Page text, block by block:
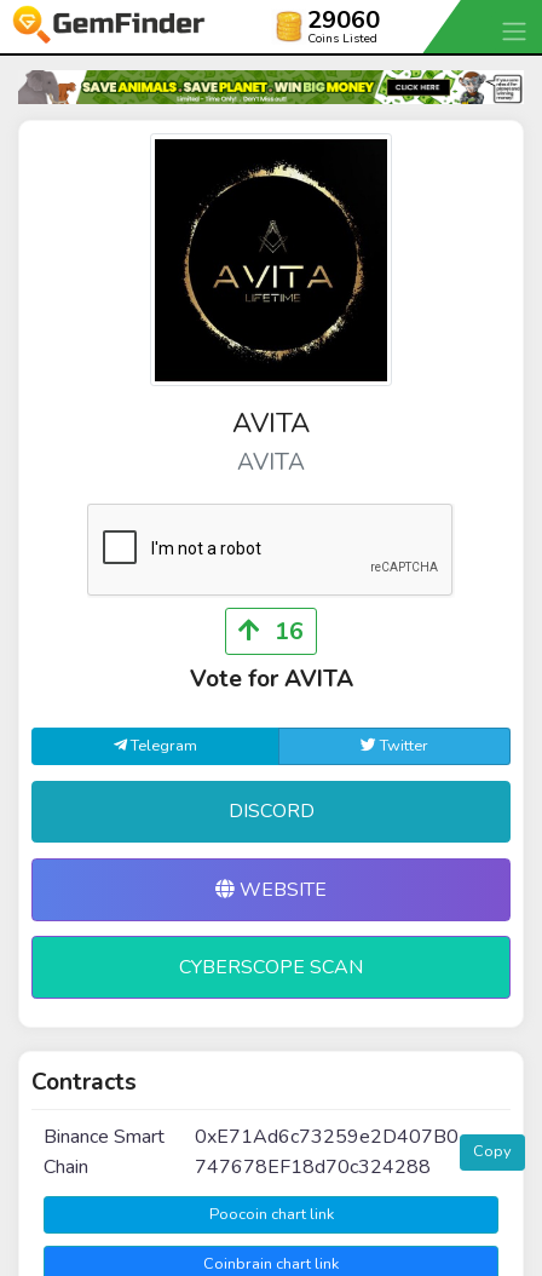
29060
Coins Listed
AVITA
AVITA
16
Vote for AVITA
Telegram Twitter
DISCORD
WEBSITE
CYBERSCOPE SCAN
Contracts
Binance Smart
Chain
0xE71Ad6c73259e2D407B0
747678EF18d70c324288
Copy
Poocoin chart link
Coinbrain chart link